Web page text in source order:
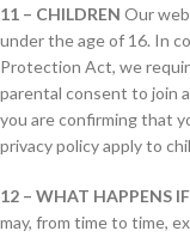
11 – CHILDREN Our
under the age of 16. In
Protection Act, we
parental consent to join
you are confirming that
privacy policy apply to
12 – WHAT HAPPENS
may, from time to time,